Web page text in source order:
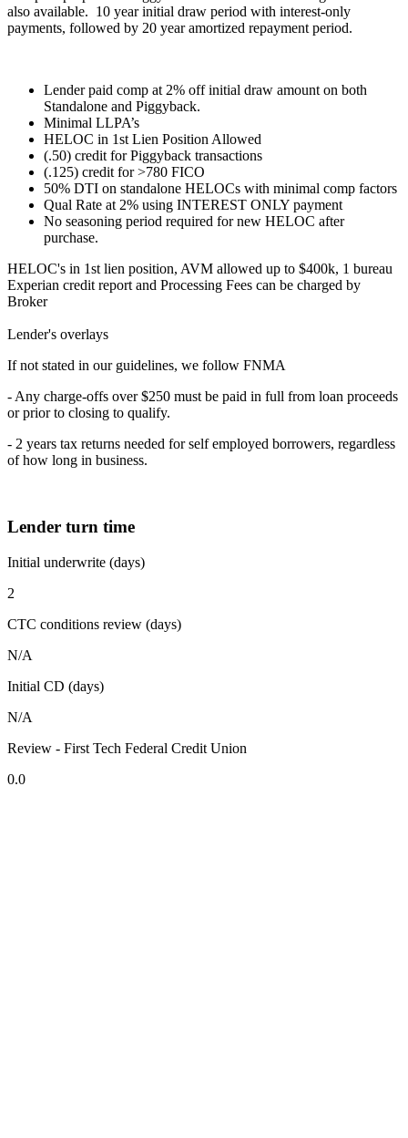
also available. 10 year initial draw period with interest-only
payments, followed by 20 year amortized repayment period.
Lender paid comp at 2% off initial draw amount on both
Standalone and Piggyback.
Minimal LLPA’s
HELOC in 1st Lien Position Allowed
(.50) credit for Piggyback transactions
(.125) credit for >780 FICO
50% DTI on standalone HELOCs with minimal comp factors
Qual Rate at 2% using INTEREST ONLY payment
No seasoning period required for new HELOC after
purchase.
HELOC's in 1st lien position, AVM allowed up to $400k, 1 bureau
Experian credit report and Processing Fees can be charged by
Broker
Lender's overlays
If not stated in our guidelines, we follow FNMA
- Any charge-offs over $250 must be paid in full from loan proceeds
or prior to closing to qualify.
- 2 years tax returns needed for self employed borrowers, regardless
of how long in business.
Lender turn time
Initial underwrite (days)
2
CTC conditions review (days)
N/A
Initial CD (days)
N/A
Review - First Tech Federal Credit Union
0.0